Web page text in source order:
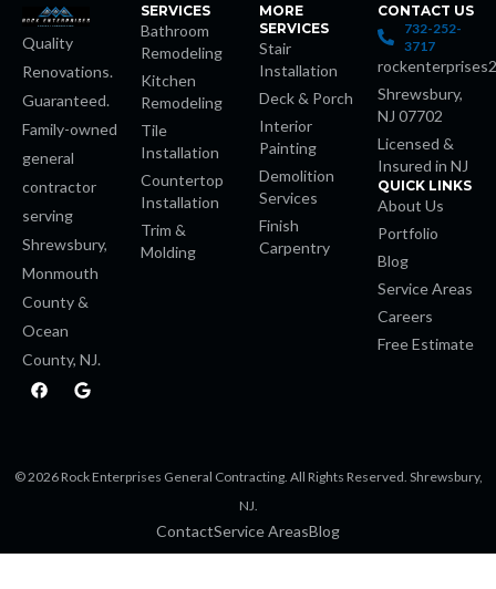
Quality
Renovations.
Guaranteed.
Family-owned
general
contractor
serving
Shrewsbury,
Monmouth
County &
Ocean
County, NJ.
F
a
o
G
o
SERVICES
Bathroom
Remodeling
Kitchen
Remodeling
Tile
Installation
Countertop
Installation
Trim &
Molding
MORE
SERVICES
Stair
Installation
Deck & Porch
Interior
Painting
Demolition
Services
Finish
Carpentry
CONTACT US
732-252-
3717
Shrewsbury,
NJ 07702
Licensed &
Insured in NJ
QUICK LINKS
About Us
Portfolio
Blog
Service Areas
Careers
Free Estimate
© 2026 Rock Enterprises General Contracting. All Rights Reserved. Shrewsbury,
NJ.
ContactService AreasBlog